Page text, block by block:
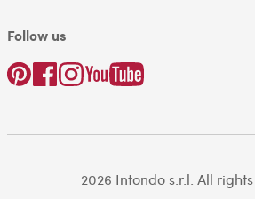
Follow us
2026 Intondo s.r.l. All